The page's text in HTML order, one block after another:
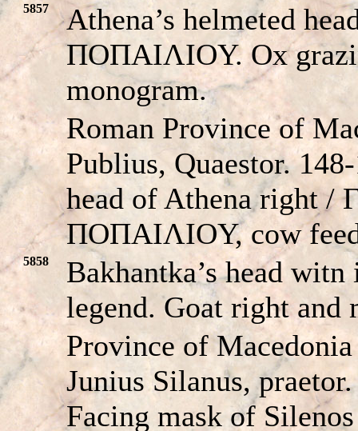
5857
Athena’s helmeted
ΠOΠAIΛIOY. Ox
monogram.
Roman Province of
Publius, Quaestor.
head of Athena right /
ΠOΠAIΛIOY, cow
5858
Bakhantka’s head
legend. Goat right and
Province of
Junius Silanus,
Facing mask of